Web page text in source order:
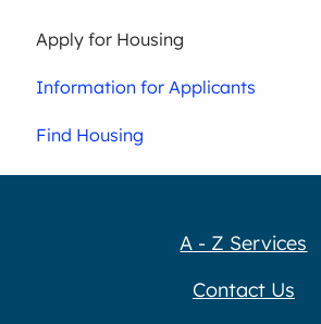
Apply for Housing
Information for Applicants
Find Housing
A - Z Services
Contact Us